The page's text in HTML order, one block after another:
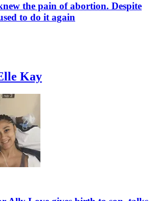
the pain of abortion. Despite
to do it again
Kay